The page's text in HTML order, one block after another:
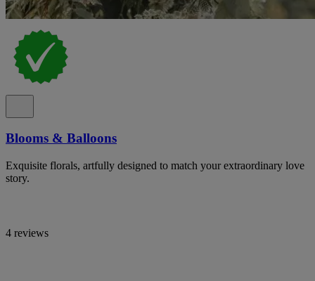
Blooms & Balloons
Exquisite florals, artfully designed to match your extraordinary love
story.
4 reviews